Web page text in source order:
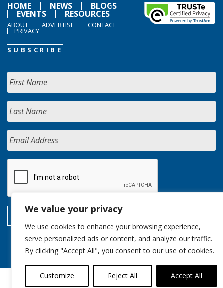
We value your privacy
We use cookies to enhance your browsing experience,
serve personalized ads or content, and analyze our traffic.
By clicking "Accept All", you consent to our use of cookies.
Customize Reject All Accept All
HOME
NEWS BLOGS
EVENTS RESOURCES
ABOUT ADVERTISE CONTACT
PRIVACY
SUBSCRIBE